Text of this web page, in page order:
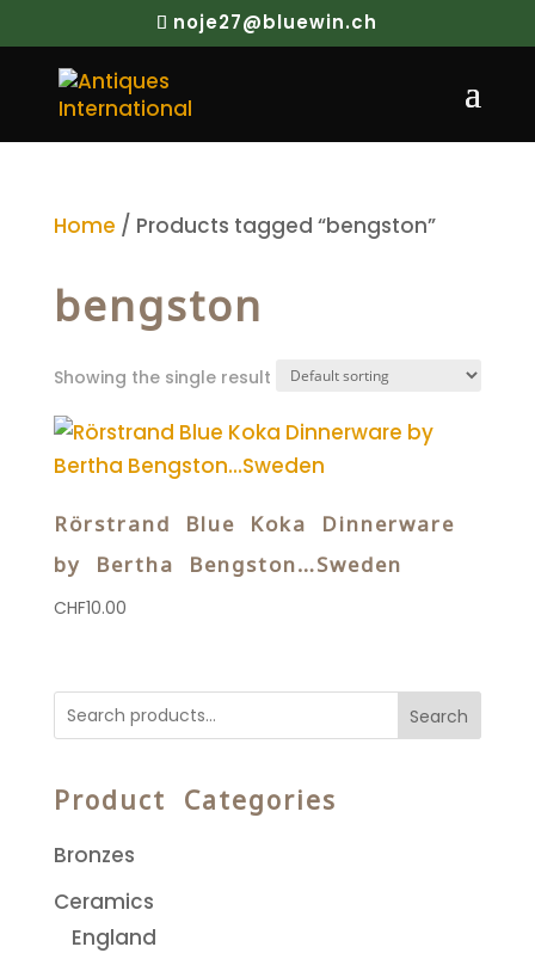
noje27@bluewin.ch
Home / Products tagged “bengston”
bengston
Showing the single result
Rörstrand Blue Koka Dinnerware
by Bertha Bengston…Sweden
CHF10.00
Search
Product Categories
Bronzes
Ceramics
England